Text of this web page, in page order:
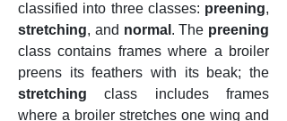
classified into three classes: preening
stretching, and normal . The preening
class contains frames where a broiler
stretching class includes frames
where a broiler stretches one wing and